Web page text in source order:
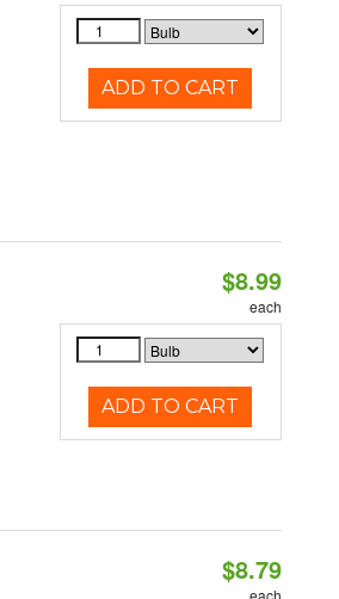
ADD TO CART
$8.99
each
ADD TO CART
$8.79
each